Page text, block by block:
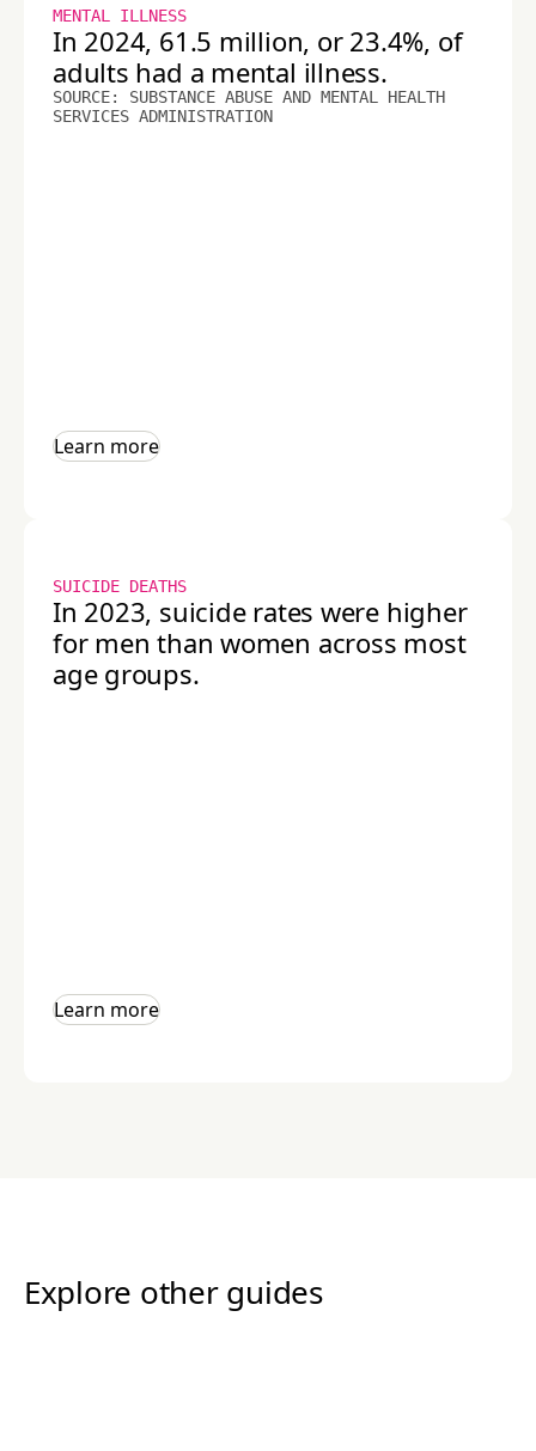
MENTAL ILLNESS
In 2024, 61.5 million, or 23.4%, of
adults had a mental illness.
SOURCE: SUBSTANCE ABUSE AND MENTAL HEALTH
SERVICES ADMINISTRATION
Learn more
SUICIDE DEATHS
In 2023, suicide rates were higher
for men than women across most
age groups.
Learn more
Explore other guides